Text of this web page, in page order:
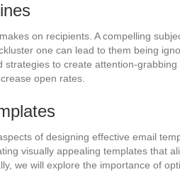
on recipients. A compelling
one can lead to them being
to create attention-grabbing
open rates.
of designing effective email
visually appealing templates that
we will explore the importance of